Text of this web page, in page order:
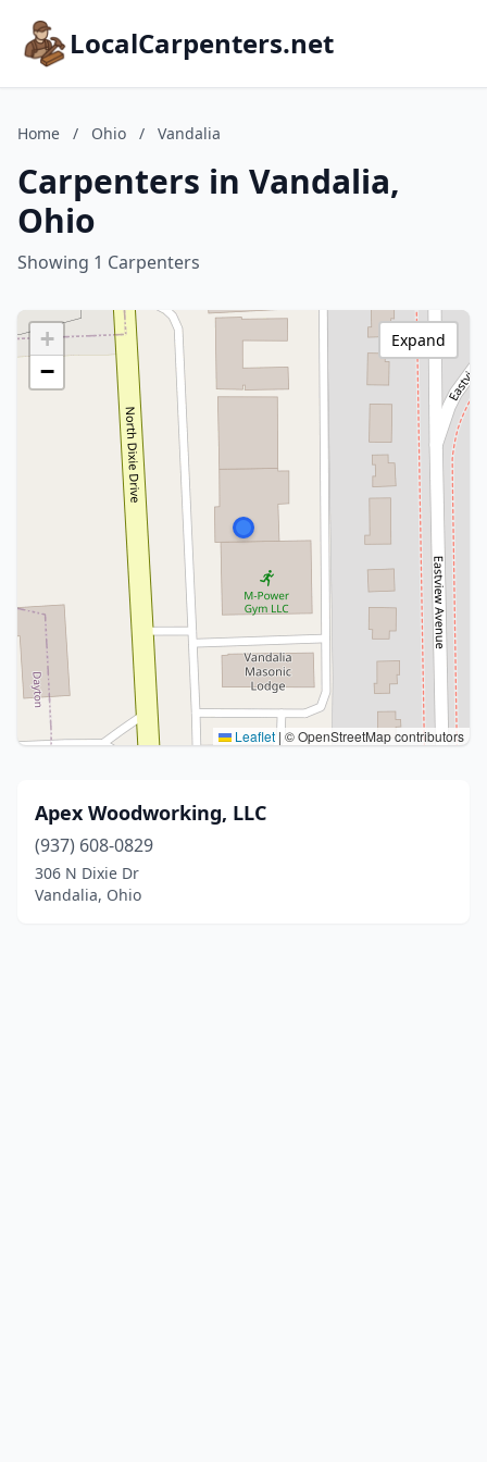
LocalCarpenters.net
Home / Ohio / Vandalia
Carpenters in Vandalia,
Ohio
Showing 1 Carpenters
+
−
Leaflet | © OpenStreetMap contributors
Expand
Apex Woodworking, LLC
(937) 608-0829
306 N Dixie Dr
Vandalia, Ohio